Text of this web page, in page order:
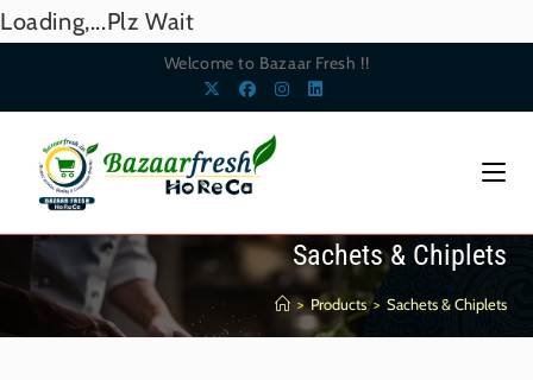
Loading,...Plz Wait
Welcome to Bazaar Fresh !!
Sachets & Chiplets
> Products > Sachets & Chiplets